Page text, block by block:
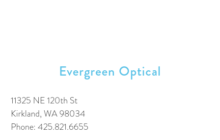
Evergreen Optical
11325 NE 120th St
Kirkland, WA 98034
Phone: 425.821.6655